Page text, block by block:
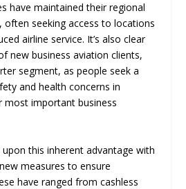
have maintained their regional
often seeking access to locations
airline service. It’s also clear
new business aviation clients,
segment, as people seek a
and health concerns in
most important business
this inherent advantage with
measures to ensure
have ranged from cashless